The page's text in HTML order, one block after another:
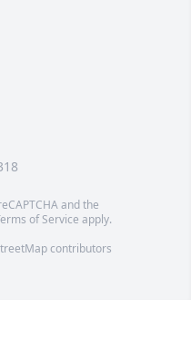
and the
of Service apply.
contributors